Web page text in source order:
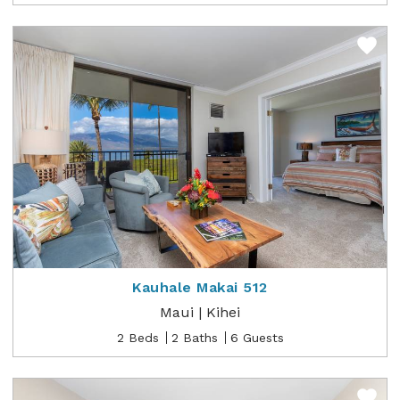
Kauhale Makai 512
Maui | Kihei
2 Beds 2 Baths 6 Guests